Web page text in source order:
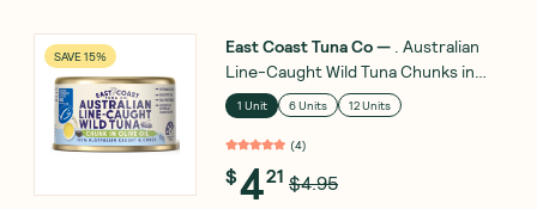
SAVE 15% East Coast Tuna Co— . Australian
Line-Caught Wild Tuna Chunks in
Olive Oil 95g
1 Unit 6 Units 12 Units
(4)
$421 $4.95